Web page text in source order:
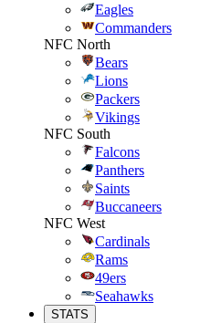
Eagles
Commanders
NFC North
Bears
Lions
Packers
Vikings
NFC South
Falcons
Panthers
Saints
Buccaneers
NFC West
Cardinals
Rams
49ers
Seahawks
STATS